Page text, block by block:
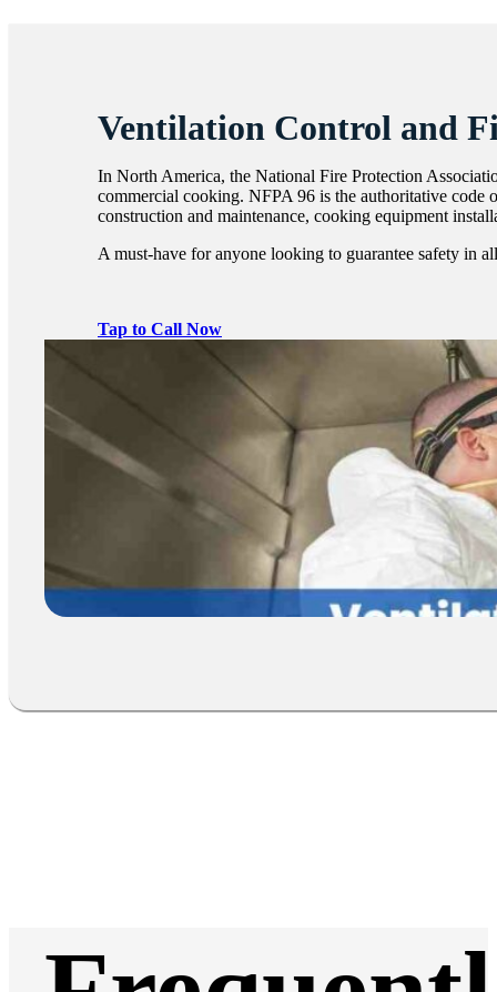
Ventilation Control and
In North America, the National Fire Protection
commercial cooking. NFPA 96 is the authoritative code
construction and maintenance, cooking equipment
A must-have for anyone looking to guarantee safety in
Tap to Call Now